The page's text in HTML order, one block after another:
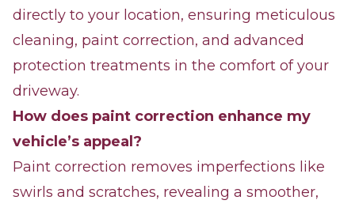
directly to your location, ensuring meticulous
cleaning, paint correction, and advanced
protection treatments in the comfort of your
driveway.
How does paint correction enhance my
vehicle’s appeal?
Paint correction removes imperfections like
swirls and scratches, revealing a smoother,